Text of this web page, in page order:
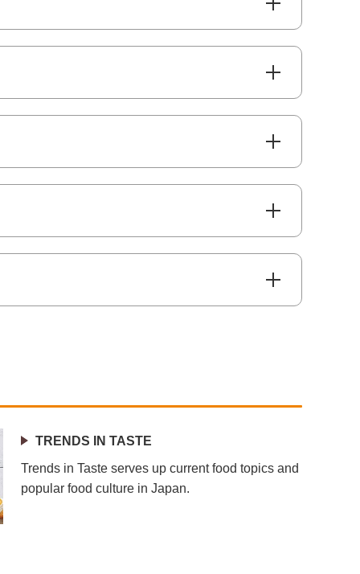
TRENDS IN TASTE
Trends in Taste serves up current food topics and
popular food culture in Japan.